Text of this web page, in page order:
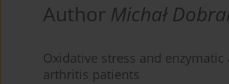
Author Michał
Oxidative stress and
arthritis patients